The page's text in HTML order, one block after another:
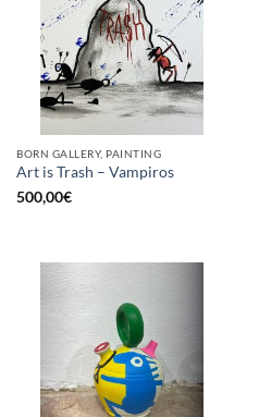
BORN GALLERY, PAINTING
Art is Trash – Vampiros
500,00€